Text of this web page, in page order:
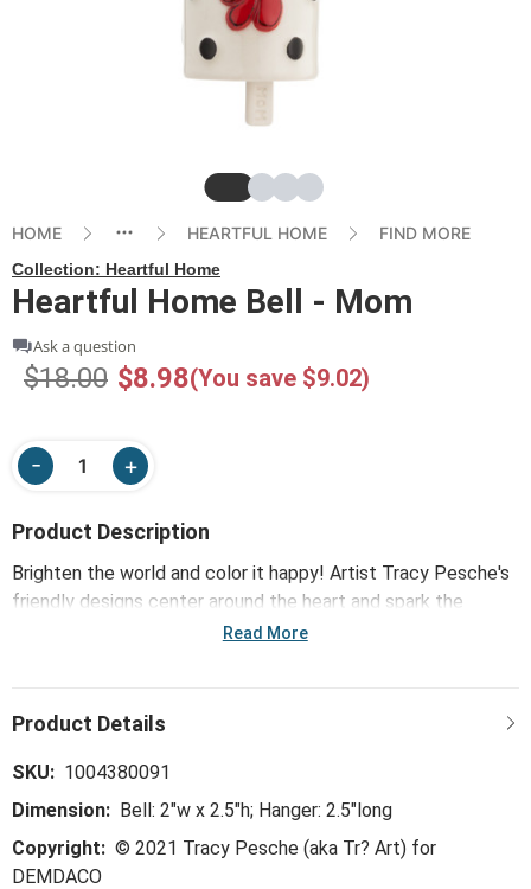
SlideSlide
SlideSlide
HOME HEARTFUL HOME FIND MORE
Collection: Heartful Home
Heartful Home Bell - Mom
Ask a question
$18.00 $8.98(You save $9.02)
Product Description
Brighten the world and color it happy! Artist Tracy Pesche's
friendly designs center around the heart and spark the
creative in everyone. Great for wedding gifts or birthday
Read More
SKU: 1004380091
Dimension: Bell: 2"w x 2.5"h; Hanger: 2.5"long
Copyright: © 2021 Tracy Pesche (aka Tr? Art) for
DEMDACO